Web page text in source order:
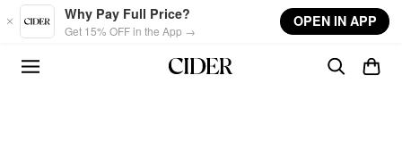
Skip to main content
Why Pay Full Price?
Get 15% OFF in the App →
OPEN IN APP